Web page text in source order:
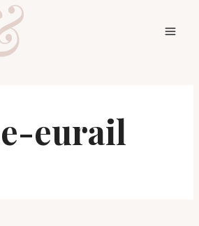
eurail